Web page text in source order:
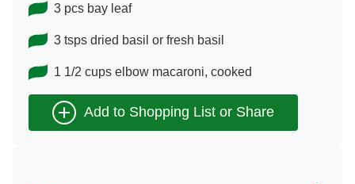
3 pcs bay leaf
3 tsps dried basil or fresh basil
1 1/2 cups elbow macaroni, cooked